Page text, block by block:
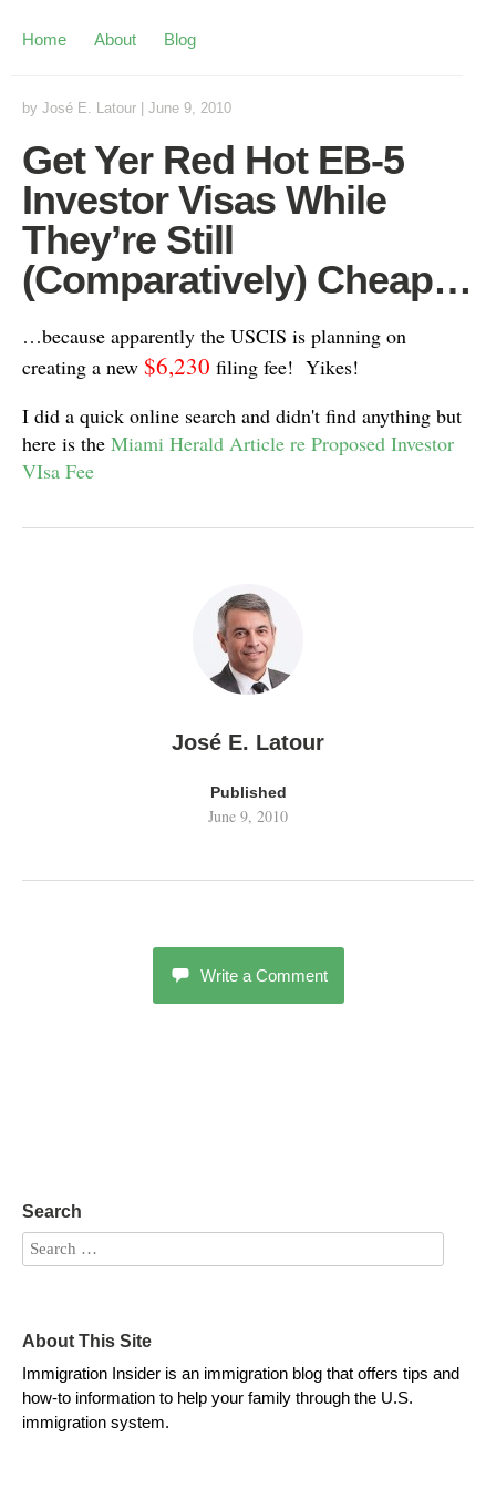
Home About Blog
by José E. Latour June 9, 2010
Get Yer Red Hot EB-5
Investor Visas While
They’re Still
(Comparatively) Cheap…
…because apparently the USCIS is planning on
creating a new $6,230 filing fee! Yikes!
I did a quick online search and didn't find anything but
here is the Miami Herald Article re Proposed Investor
VIsa Fee
José E. Latour
Published
June 9, 2010
Write a Comment
Search
About This Site
Immigration Insider is an immigration blog that offers tips and
how-to information to help your family through the U.S.
immigration system.